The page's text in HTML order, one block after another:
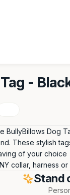
-
BullyBillows Dog
These stylish
of your choice
collar, harness
Stand